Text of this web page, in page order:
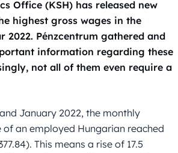
Office (KSH) has released new
highest gross wages in the
2022. Pénzcentrum gathered and
information regarding these
not all of them even require a
January 2022, the monthly
an employed Hungarian reached
This means a rise of 17.5